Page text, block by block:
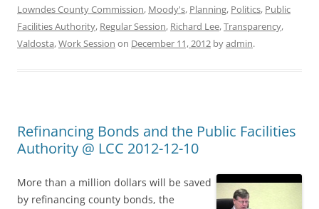
Lowndes County Commission, Moody's, Planning, Politics, Public
Facilities Authority, Regular Session, Richard Lee,Transparency,
Valdosta,Work Session on December 11, 2012 byadmin.
Refinancing Bonds and the Public Facilities
Authority @ LCC 2012-12-10
More than a million dollars will be saved
by refinancing county bonds, the